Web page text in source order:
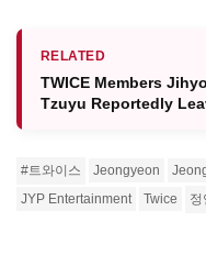
RELATED
TWICE Members
Tzuyu Reportedly
#트와이스 Jeongyeon
JYP Entertainment
Twice 정